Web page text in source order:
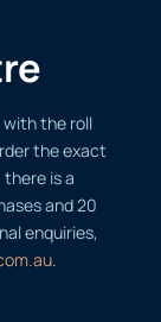
with the roll
the exact
is a
and 20
enquiries,
.